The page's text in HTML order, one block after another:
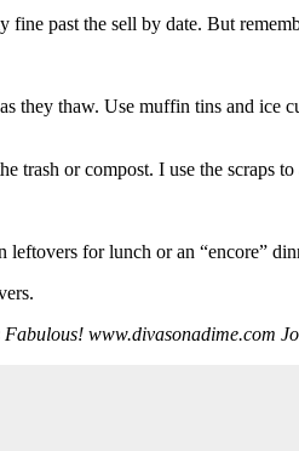
past the sell by date. But
they thaw. Use muffin tins and ice
or compost. I use the scraps
for lunch or an “encore”
www.divasonadime.com